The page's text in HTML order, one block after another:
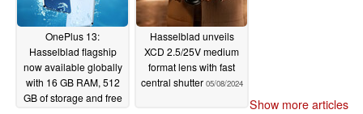
OnePlus 13:
Hasselblad flagship
now available globally
with 16 GB RAM, 512
GB of storage and free
Hasselblad unveils
XCD 2.5/25V medium
format lens with fast
central shutter 05/08/2024
Show more articles